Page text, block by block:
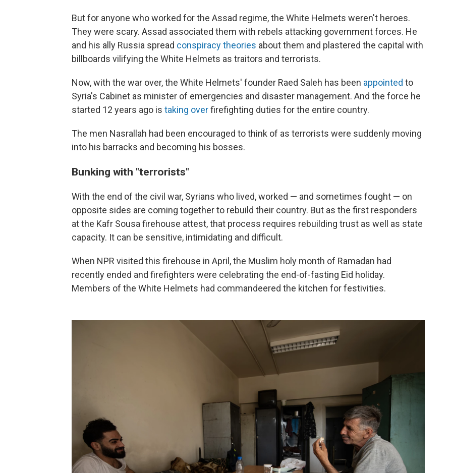
But for anyone who worked for the Assad regime, the White Helmets weren't heroes.
They were scary. Assad associated them with rebels attacking government forces. He
and his ally Russia spread conspiracy theories about them and plastered the capital with
billboards vilifying the White Helmets as traitors and terrorists.
Now, with the war over, the White Helmets' founder Raed Saleh has been appointed to
Syria's Cabinet as minister of emergencies and disaster management. And the force he
started 12 years ago is taking overfirefighting duties for the entire country.
The men Nasrallah had been encouraged to think of as terrorists were suddenly moving
into his barracks and becoming his bosses.
Bunking with "terrorists"
With the end of the civil war, Syrians who lived, worked — and sometimes fought — on
opposite sides are coming together to rebuild their country. But as the first responders
at the Kafr Sousa firehouse attest, that process requires rebuilding trust as well as state
capacity. It can be sensitive, intimidating and difficult.
When NPR visited this firehouse in April, the Muslim holy month of Ramadan had
recently ended and firefighters were celebrating the end-of-fasting Eid holiday.
Members of the White Helmets had commandeered the kitchen for festivities.